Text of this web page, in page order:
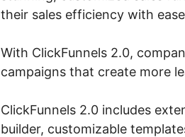
their sales efficiency with
With ClickFunnels 2.0,
campaigns that create more
ClickFunnels 2.0 includes
builder, customizable